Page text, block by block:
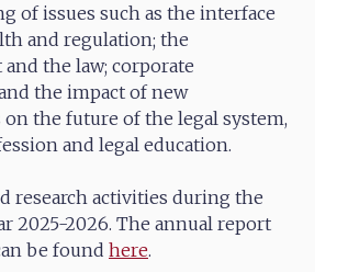
of issues such as the interface
and regulation; the
the law; corporate
the impact of new
the future of the legal system,
and legal education.
research activities during the
2025-2026. The annual report
be found here.